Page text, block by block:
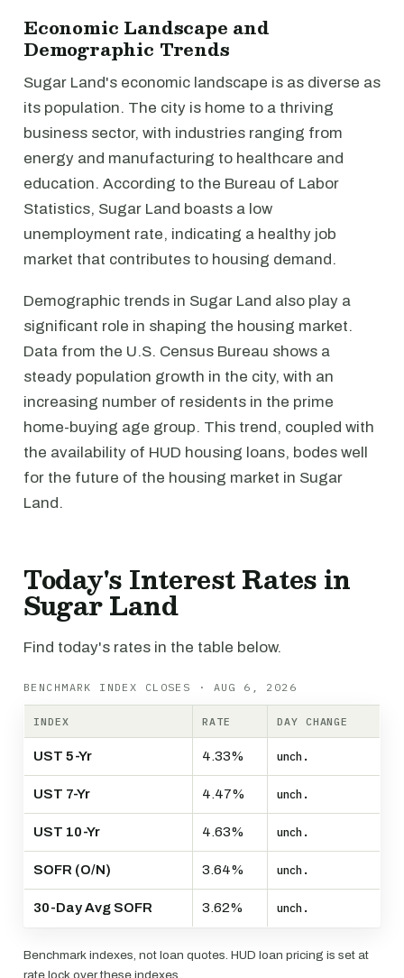
Economic Landscape and
Demographic Trends
Sugar Land's economic landscape is as diverse as
its population. The city is home to a thriving
business sector, with industries ranging from
energy and manufacturing to healthcare and
education. According to the Bureau of Labor
Statistics, Sugar Land boasts a low
unemployment rate, indicating a healthy job
market that contributes to housing demand.
Demographic trends in Sugar Land also play a
significant role in shaping the housing market.
Data from the U.S. Census Bureau shows a
steady population growth in the city, with an
increasing number of residents in the prime
home-buying age group. This trend, coupled with
the availability of HUD housing loans, bodes well
for the future of the housing market in Sugar
Land.
Today's Interest Rates in
Sugar Land
Find today's rates in the table below.
BENCHMARK INDEX CLOSES · AUG 6, 2026
INDEX RATE DAY CHANGE
UST 5-Yr 4.33% unch.
UST 7-Yr 4.47% unch.
UST 10-Yr 4.63% unch.
SOFR (O/N) 3.64% unch.
30-Day Avg SOFR 3.62% unch.
Benchmark indexes, not loan quotes. HUD loan pricing is set at
rate lock over these indexes.